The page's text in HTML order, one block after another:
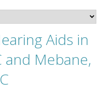
Aids in
and Mebane,